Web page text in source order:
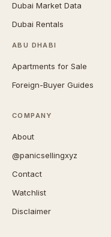
Dubai Market Data
Dubai Rentals
ABU DHABI
Apartments for Sale
Foreign-Buyer Guides
COMPANY
About
@panicsellingxyz
Contact
Watchlist
Disclaimer